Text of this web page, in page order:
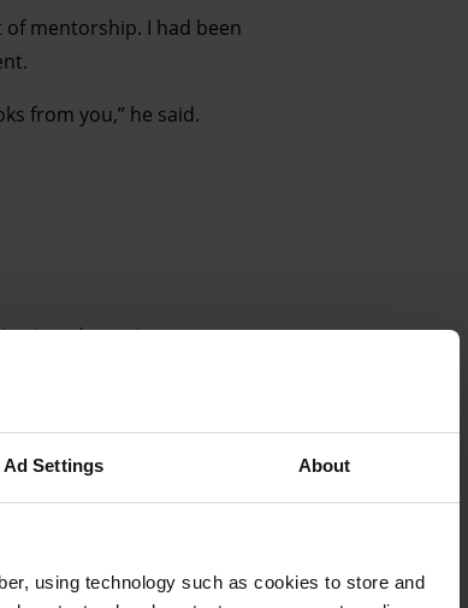
Ad Settings About
using technology such as cookies to store and
mentorship. I had been
from you,” he said.
to end poverty